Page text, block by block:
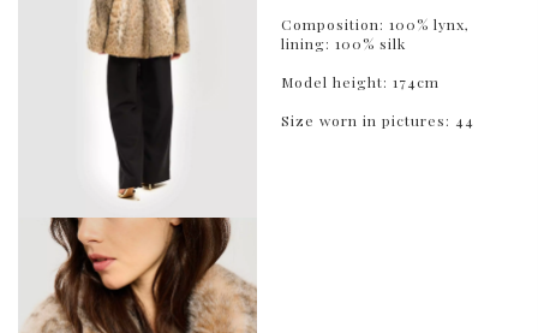
Composition: 100% lynx,
lining: 100% silk
Model height: 174cm
Size worn in pictures: 44